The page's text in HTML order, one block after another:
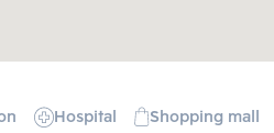
Hospital Shopping mall